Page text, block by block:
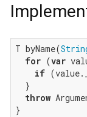
T byName(
for (var
if
  }
throw
}